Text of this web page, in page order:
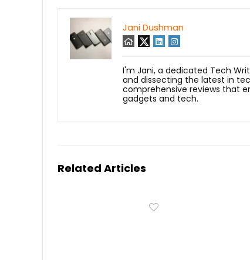
Jani Dushman
I'm Jani, a dedicated Tech
and dissecting the latest in
comprehensive reviews that
gadgets and tech.
Related Articles